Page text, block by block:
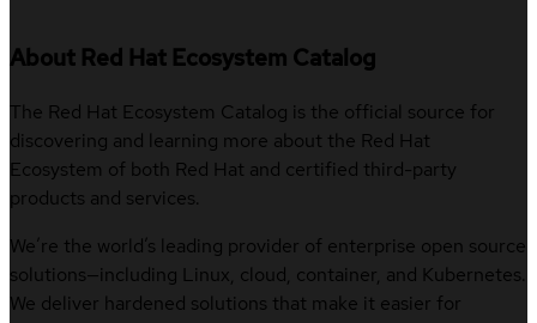
About Red Hat Ecosystem Catalog
The Red Hat Ecosystem Catalog is the official source for
discovering and learning more about the Red Hat
Ecosystem of both Red Hat and certified third-party
products and services.
We’re the world’s leading provider of enterprise open source
solutions—including Linux, cloud, container, and Kubernetes.
We deliver hardened solutions that make it easier for